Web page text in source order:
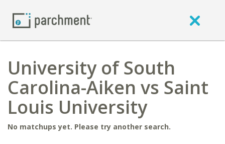
University of South
Carolina-Aiken vs Saint
Louis University
No matchups yet. Please try another search.